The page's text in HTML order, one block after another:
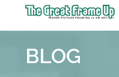
Frame
BLOG